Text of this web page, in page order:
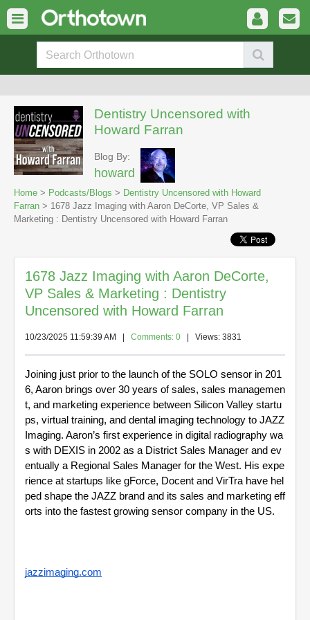
Dentistry Uncensored with
Howard Farran
Blog By:
howard
Home > Podcasts/Blogs > Dentistry Uncensored with Howard
Farran > 1678 Jazz Imaging with Aaron DeCorte, VP Sales &
Marketing : Dentistry Uncensored with Howard Farran
1678 Jazz Imaging with Aaron DeCorte,
VP Sales & Marketing : Dentistry
Uncensored with Howard Farran
10/23/2025 11:59:39 AM Comments: 0 | Views: 3831
Joining just prior to the launch of the SOLO sensor in 201
6, Aaron brings over 30 years of sales, sales managemen
t, and marketing experience between Silicon Valley startu
ps, virtual training, and dental imaging technology to JAZZ
Imaging. Aaron’s first experience in digital radiography wa
s with DEXIS in 2002 as a District Sales Manager and ev
entually a Regional Sales Manager for the West. His expe
rience at startups like gForce, Docent and VirTra have hel
ped shape the JAZZ brand and its sales and marketing eff
orts into the fastest growing sensor company in the US.
jazzimaging.com